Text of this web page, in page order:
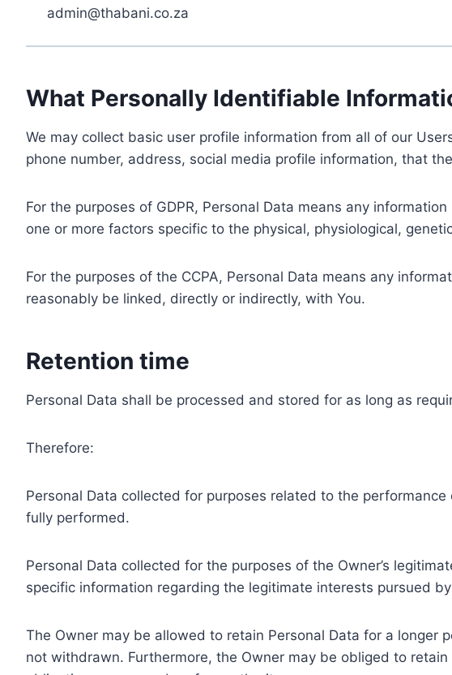
admin@thabani.co.za
What Personally Identifiable
We may collect basic user profile information from all of our
phone number, address, social media profile information, that
For the purposes of GDPR, Personal Data means any
one or more factors specific to the physical, physiological,
For the purposes of the CCPA, Personal Data means any
reasonably be linked, directly or indirectly, with You.
Retention time
Personal Data shall be processed and stored for as long as
Therefore:
Personal Data collected for purposes related to the
fully performed.
Personal Data collected for the purposes of the Owner’s
specific information regarding the legitimate interests pursued
The Owner may be allowed to retain Personal Data for a longer
not withdrawn. Furthermore, the Owner may be obliged to